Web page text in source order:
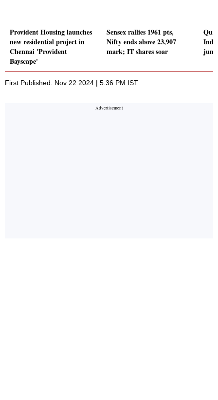
Provident Housing launches
new residential project in
Chennai 'Provident
Bayscape'
Sensex rallies 1961 pts,
Nifty ends above 23,907
mark; IT shares soar
First Published: Nov 22 2024 | 5:36 PM IST